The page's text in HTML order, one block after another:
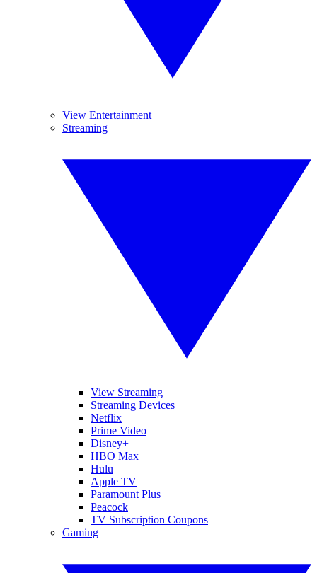
View Entertainment
Streaming
View Streaming
Streaming Devices
Netflix
Prime Video
Disney+
HBO Max
Hulu
Apple TV
Paramount Plus
Peacock
TV Subscription Coupons
Gaming